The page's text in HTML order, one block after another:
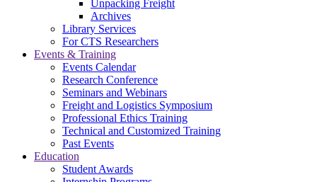
Unpacking Freight
Archives
Library Services
For CTS Researchers
Events & Training
Events Calendar
Research Conference
Seminars and Webinars
Freight and Logistics Symposium
Professional Ethics Training
Technical and Customized Training
Past Events
Education
Student Awards